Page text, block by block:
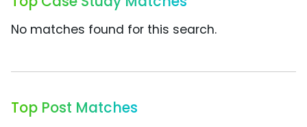
No matches found for this search.
Top Post Matches